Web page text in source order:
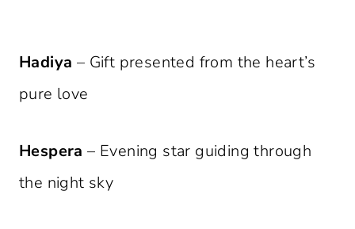
Hadiya – Gift presented from the heart’s
pure love
Hespera – Evening star guiding through
the night sky